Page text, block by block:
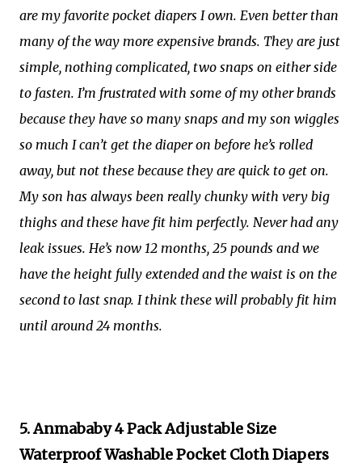
are my favorite pocket diapers I own. Even better than
many of the way more expensive brands. They are just
simple, nothing complicated, two snaps on either side
to fasten. I’m frustrated with some of my other brands
because they have so many snaps and my son wiggles
so much I can’t get the diaper on before he’s rolled
away, but not these because they are quick to get on.
My son has always been really chunky with very big
thighs and these have fit him perfectly. Never had any
leak issues. He’s now 12 months, 25 pounds and we
have the height fully extended and the waist is on the
second to last snap. I think these will probably fit him
until around 24 months.
5. Anmababy 4 Pack Adjustable Size
Waterproof Washable Pocket Cloth Diapers